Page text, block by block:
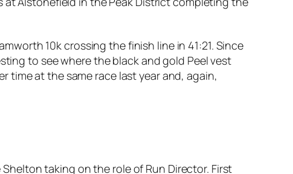
10k crossing the finish line in 41:21. Since
to see where the black and gold Peel vest
time at the same race last year and, again,
taking on the role of Run Director. First